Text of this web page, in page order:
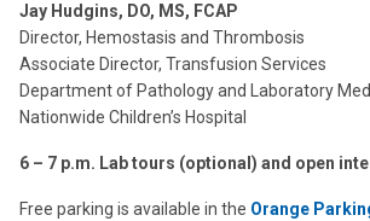
Jay Hudgins, DO, MS, FCAP
Director, Hemostasis and Thrombosis
Associate Director, Transfusion Services
Department of Pathology and Laboratory
Nationwide Children’s Hospital
6 – 7 p.m. Lab tours (optional) and open
Free parking is available in the Orange